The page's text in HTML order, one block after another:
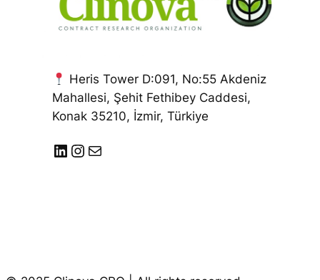
Heris Tower D:091, No:55 Akdeniz
Mahallesi, Şehit Fethibey Caddesi,
Konak 35210, İzmir, Türkiye
LinkedIn Instagram E-posta